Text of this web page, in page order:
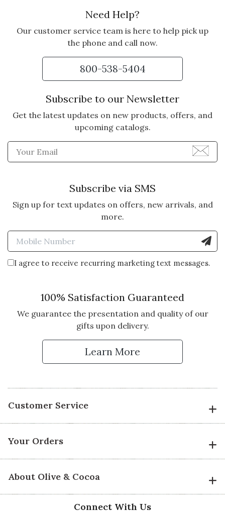
Need Help?
Our customer service team is here to help pick up
the phone and call now.
800-538-5404
Subscribe to our Newsletter
Get the latest updates on new products, offers, and
upcoming catalogs.
Enter Email Address to
Subscribe via SMS
Sign up for text updates on offers, new arrivals, and
more.
Enter Mobile Number to
I agree to receive recurring marketing text messages.
100% Satisfaction Guaranteed
We guarantee the presentation and quality of our
gifts upon delivery.
Learn More
Customer Service
Your Orders
About Olive & Cocoa
Connect With Us